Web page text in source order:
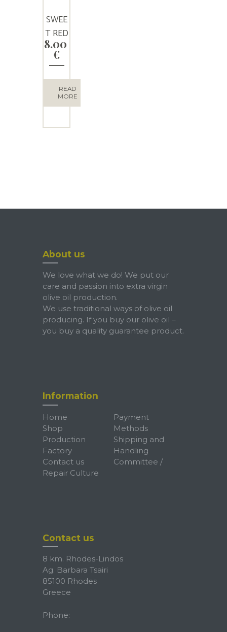
SWEE
T RED
WINE
“LADO
8.00
€
READ
MORE
About us
We love what we do! We put our
care and passion into extra virgin
olive oil production.
We use traditional ways of olive oil
producing. If you buy our olive oil –
you buy a quality guarantee product.
Information
Home
Shop
Production
Factory
Contact us
Payment
Methods
Shipping and
Handling
Committee /
Repair Culture
Contact us
8 km. Rhodes-Lindos
Ag. Barbara Tsairi
85100 Rhodes
Greece
Phone: